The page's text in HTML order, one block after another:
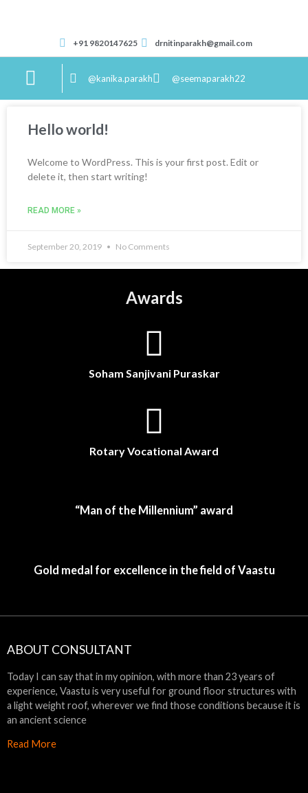
+91 9820147625 drnitinparakh@gmail.com
@kanika.parakh @seemaparakh22
Hello world!
Welcome to WordPress. This is your first post. Edit or
delete it, then start writing!
READ MORE »
September 20, 2019 No Comments
Awards
Soham Sanjivani Puraskar
Rotary Vocational Award
“Man of the Millennium” award
Gold medal for excellence in the field of Vaastu
ABOUT CONSULTANT
Today I can say that in my opinion, with more than 23 years of
experience, Vaastu is very useful for ground floor structures with
a light weight roof, wherever we find those conditions because it is
an ancient science
Read More